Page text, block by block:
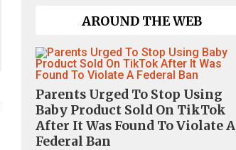
AROUND THE WEB
Parents Urged To Stop Using
Baby Product Sold On TikTok
After It Was Found To Violate A
Federal Ban